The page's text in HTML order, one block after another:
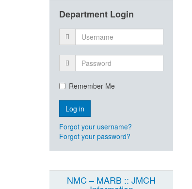
Department Login
Remember Me
Forgot your username?
Forgot your password?
NMC – MARB :: JMCH